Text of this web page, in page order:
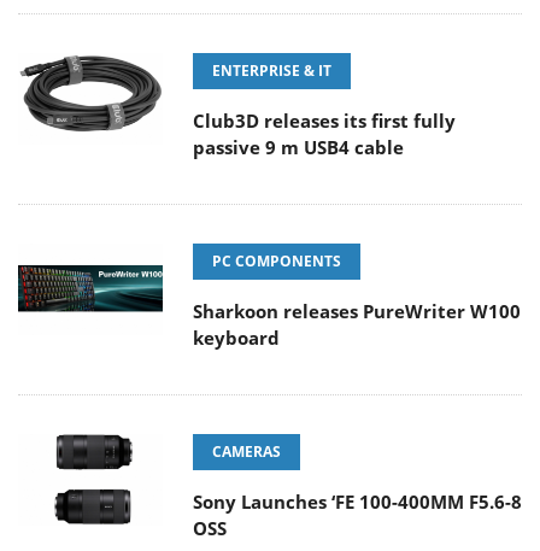
ENTERPRISE & IT
Club3D releases its first fully
passive 9 m USB4 cable
PC COMPONENTS
Sharkoon releases PureWriter W100
keyboard
CAMERAS
Sony Launches ‘FE 100-400MM F5.6-8
OSS